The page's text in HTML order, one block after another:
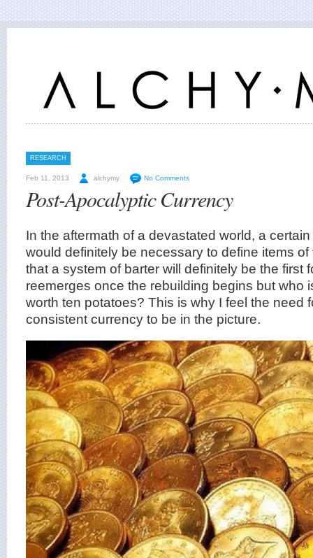
RESEARCH
Feb 11, 2013 alchymy No Comments
Post-Apocalyptic Currency
In the aftermath of a devastated world, a
would definitely be necessary to define items
that a system of barter will definitely be the first
reemerges once the rebuilding begins but who
worth ten potatoes? This is why I feel the need
consistent currency to be in the picture.